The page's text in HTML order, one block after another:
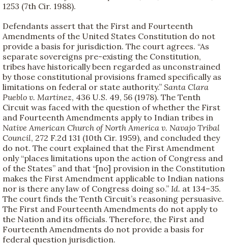
1253 (7th Cir. 1988).
Defendants assert that the First and Fourteenth
Amendments of the United States Constitution do not
provide a basis for jurisdiction. The court agrees. “As
separate sovereigns pre-existing the Constitution,
tribes have historically been regarded as unconstrained
by those constitutional provisions framed specifically as
limitations on federal or state authority.” Santa Clara
Pueblo v. Martinez, 436 U.S. 49, 56 (1978). The Tenth
Circuit was faced with the question of whether the First
and Fourteenth Amendments apply to Indian tribes in
Native American Church of North America v. Navajo Tribal
Council, 272 F.2d 131 (10th Cir. 1959), and concluded they
do not. The court explained that the First Amendment
only “places limitations upon the action of Congress and
of the States” and that “[no] provision in the Constitution
makes the First Amendment applicable to Indian nations
nor is there any law of Congress doing so.” Id. at 134–35.
The court finds the Tenth Circuit’s reasoning persuasive.
The First and Fourteenth Amendments do not apply to
the Nation and its officials. Therefore, the First and
Fourteenth Amendments do not provide a basis for
federal question jurisdiction.